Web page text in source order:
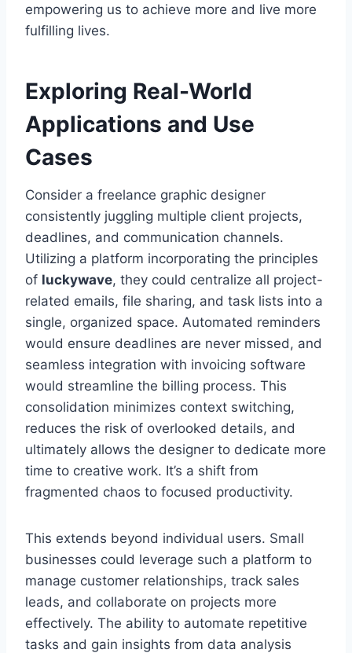
empowering us to achieve more and live more
fulfilling lives.
Exploring Real-World
Applications and Use
Cases
Consider a freelance graphic designer
consistently juggling multiple client projects,
deadlines, and communication channels.
Utilizing a platform incorporating the principles
of luckywave, they could centralize all project-
related emails, file sharing, and task lists into a
single, organized space. Automated reminders
would ensure deadlines are never missed, and
seamless integration with invoicing software
would streamline the billing process. This
consolidation minimizes context switching,
reduces the risk of overlooked details, and
ultimately allows the designer to dedicate more
time to creative work. It’s a shift from
fragmented chaos to focused productivity.
This extends beyond individual users. Small
businesses could leverage such a platform to
manage customer relationships, track sales
leads, and collaborate on projects more
effectively. The ability to automate repetitive
tasks and gain insights from data analysis